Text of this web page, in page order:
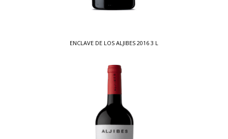
ENCLAVE DE LOS ALJIBES 2016 3 L